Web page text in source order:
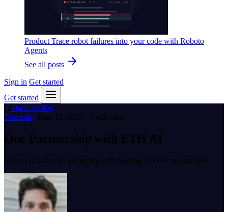
Product Trace robot failures into your code with Roboto
Agents
See all posts
Sign in Get started
Get started
Back to blog
Company June 12, 2023 · 2 min read
Our Partnership with ETH AI
We're excited to be partnering with leading robotics researchers!